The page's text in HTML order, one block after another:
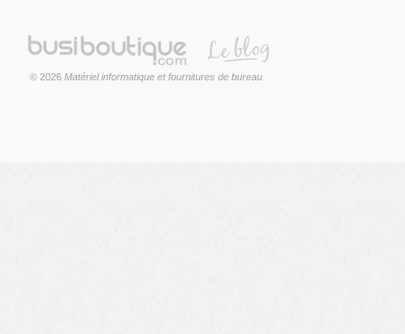
© 2026 Matériel informatique et fournitures de bureau